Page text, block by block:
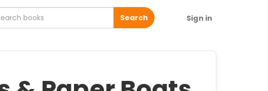
Search Sign in